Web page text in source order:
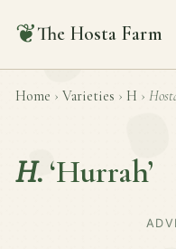
❦The Hosta Farm
Home › Varieties › H ›
H. ‘Hurrah’